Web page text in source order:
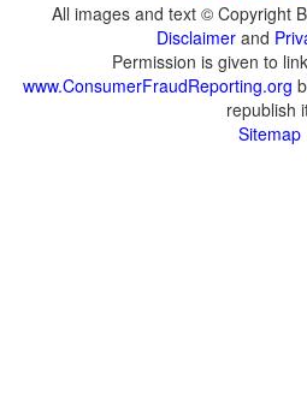
All images and text © Copyright
Disclaimer and
Permission is given to
www.ConsumerFraudReporting.org
republish
Sitemap